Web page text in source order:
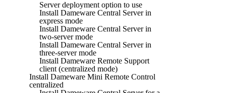
Server deployment option to use
Install Dameware Central Server in
express mode
Install Dameware Central Server in
two-server mode
Install Dameware Central Server in
three-server mode
Install Dameware Remote Support
client (centralized mode)
Install Dameware Mini Remote Control
centralized